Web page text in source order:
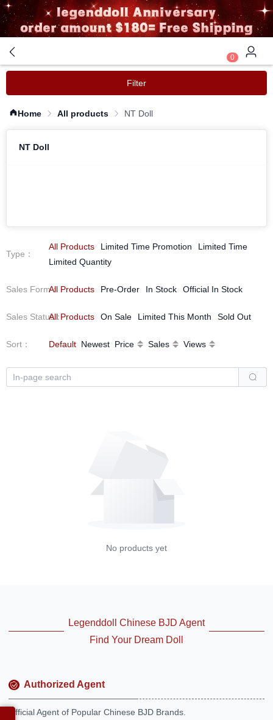
0
Filter
Home All products NT Doll
NT Doll
Type ：
All Products Limited Time Promotion
Limited Time
Limited Quantity
Sales Form：
All Products Pre-Order In Stock Official In Stock
Sales Status：
All Products On Sale Limited This Month Sold Out
Sort ： Default Newest Price Sales Views
No products yet
Legenddoll Chinese BJD Agent
Find Your Dream Doll
Authorized Agent
Official Agent of Popular Chinese BJD Brands.